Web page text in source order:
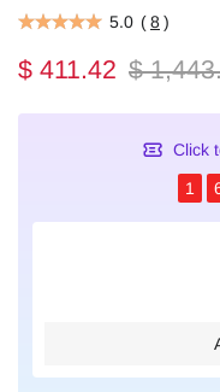
5.0 (8)
$ 411.42 $
Click
1